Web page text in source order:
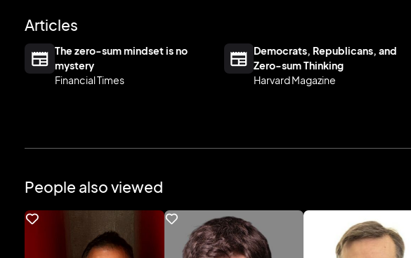
Articles
The zero-sum mindset is no
mystery
Financial Times
Democrats, Republicans, and
Zero-sum Thinking
Harvard Magazine
People also viewed